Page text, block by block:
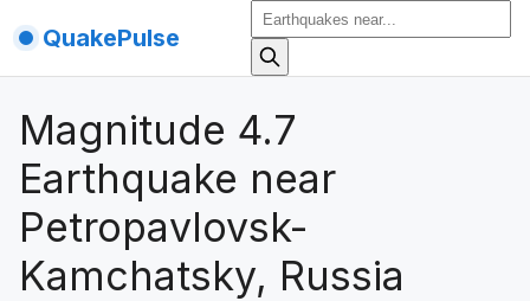
QuakePulse
Magnitude 4.7
Earthquake near
Petropavlovsk-
Kamchatsky, Russia